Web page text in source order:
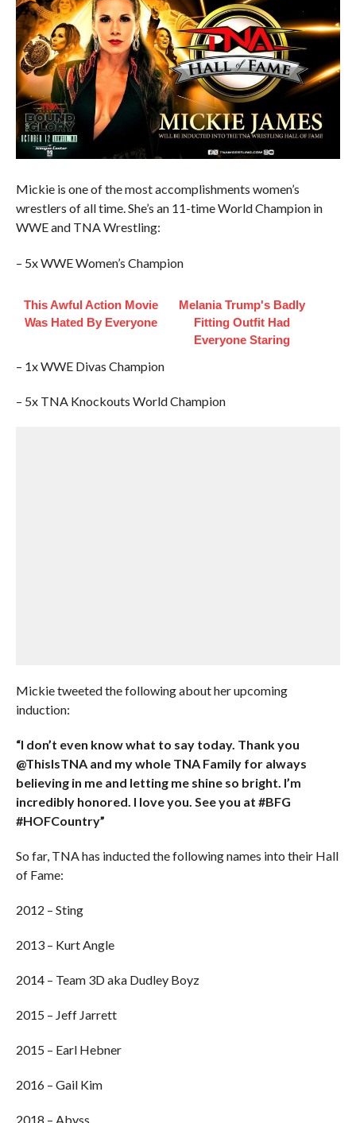
Mickie is one of the most accomplishments women’s
wrestlers of all time. She’s an 11-time World Champion in
WWE and TNA Wrestling:
– 5x WWE Women’s Champion
This Awful Action Movie
Was Hated By Everyone
Melania Trump's Badly
Fitting Outfit Had
Everyone Staring
– 1x WWE Divas Champion
– 5x TNA Knockouts World Champion
Mickie tweeted the following about her upcoming
induction:
“I don’t even know what to say today. Thank you
@ThisIsTNA and my whole TNA Family for always
believing in me and letting me shine so bright. I’m
incredibly honored. I love you. See you at #BFG
#HOFCountry”
So far, TNA has inducted the following names into their Hall
of Fame:
2012 – Sting
2013 – Kurt Angle
2014 – Team 3D aka Dudley Boyz
2015 – Jeff Jarrett
2015 – Earl Hebner
2016 – Gail Kim
2018 – Abyss